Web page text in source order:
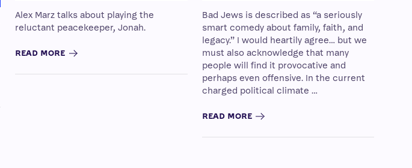
Alex Marz talks about playing the
reluctant peacekeeper, Jonah.
READ MORE
Bad Jews is described as “a seriously
smart comedy about family, faith, and
legacy.” I would heartily agree… but we
must also acknowledge that many
people will find it provocative and
perhaps even offensive. In the current
charged political climate …
READ MORE